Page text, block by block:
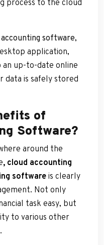
process to the cloud
software,
application,
an up-to-date online
data is safely stored
of
Software?
around the
, cloud accounting
softwareis clearly
Not only
task easy, but
to various other